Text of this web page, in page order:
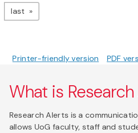
last page
Printer-friendly version PDF
What is
Research Alerts is a
allows UoG faculty, staff and